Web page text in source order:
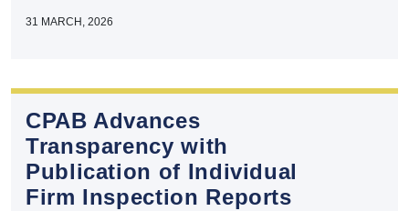
31 MARCH, 2026
CPAB Advances
Transparency with
Publication of Individual
Firm Inspection Reports